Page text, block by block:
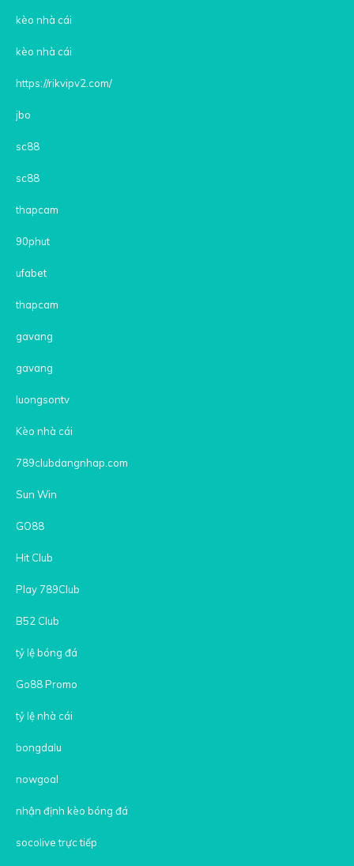
kèo nhà cái
kèo nhà cái
https://rikvipv2.com/
jbo
sc88
sc88
thapcam
90phut
ufabet
thapcam
gavang
gavang
luongsontv
Kèo nhà cái
789clubdangnhap.com
Sun Win
GO88
Hit Club
Play 789Club
B52 Club
tỷ lệ bóng đá
Go88 Promo
tỷ lệ nhà cái
bongdalu
nowgoal
nhận định kèo bóng đá
socolive trực tiếp